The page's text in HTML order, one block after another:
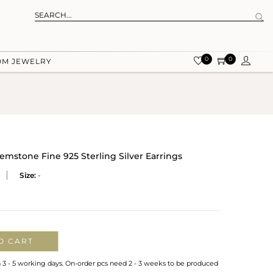
JEWELRY 0 0
Fine 925 Sterling Silver Earrings
Size: -
CART
- 5 working days. On-order pcs need 2 - 3 weeks to be produced